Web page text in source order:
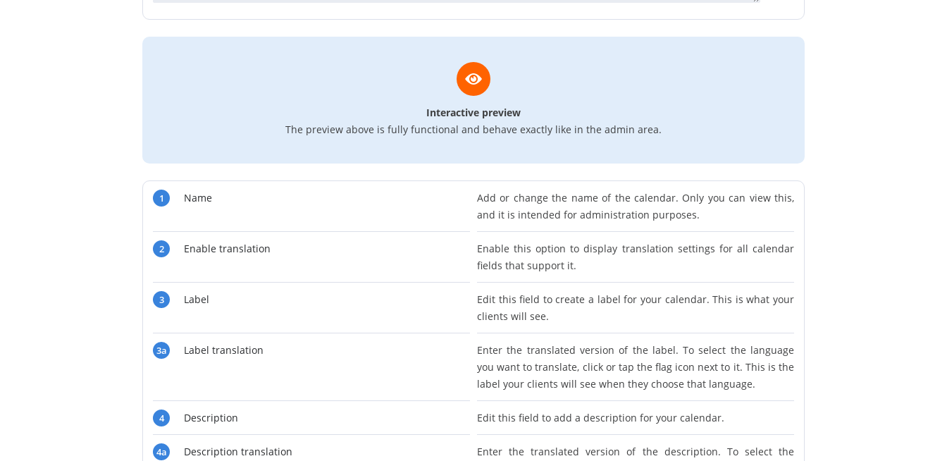
Interactive preview
The preview above is fully functional and behave exactly like in the admin area.
1 Name
Add or change the name of the calendar. Only you can view this,
and it is intended for administration purposes.
2 Enable translation
Enable this option to display translation settings for all calendar
fields that support it.
3 Label
Edit this field to create a label for your calendar. This is what your
clients will see.
3a Label translation
Enter the translated version of the label. To select the language
you want to translate, click or tap the flag icon next to it. This is the
label your clients will see when they choose that language.
4 Description Edit this field to add a description for your calendar.
4a Description translation
Enter the translated version of the description. To select the